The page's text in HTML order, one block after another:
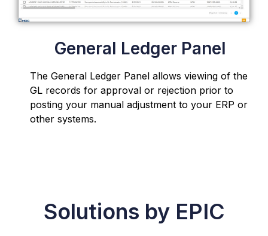
General Ledger Panel
The General Ledger Panel allows viewing of the
GL records for approval or rejection prior to
posting your manual adjustment to your ERP or
other systems.
Solutions by EPIC